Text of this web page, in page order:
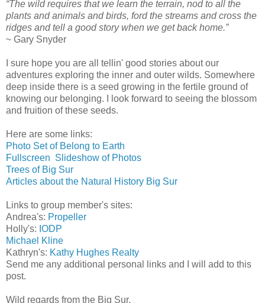
“The wild requires that we learn the terrain, nod to all the
plants and animals and birds, ford the streams and cross the
ridges and tell a good story when we get back home.”
~ Gary Snyder
I sure hope you are all tellin' good stories about our
adventures exploring the inner and outer wilds. Somewhere
deep inside there is a seed growing in the fertile ground of
knowing our belonging. I look forward to seeing the blossom
and fruition of these seeds.
Here are some links:
Photo Set of Belong to Earth
Fullscreen Slideshow of Photos
Trees of Big Sur
Articles about the Natural History Big Sur
Links to group member's sites:
Andrea's: Propeller
Holly's: IODP
Michael Kline
Kathryn's: Kathy Hughes Realty
Send me any additional personal links and I will add to this
post.
Wild regards from the Big Sur,